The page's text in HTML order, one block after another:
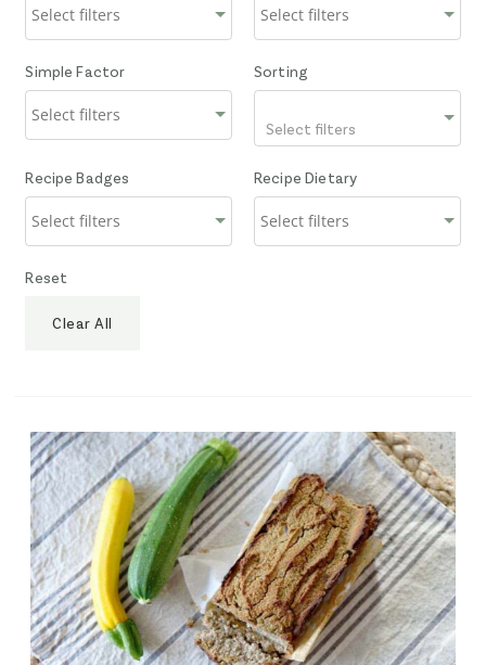
Simple Factor Sorting
Select filters
Recipe Badges Recipe Dietary
Reset
Clear All